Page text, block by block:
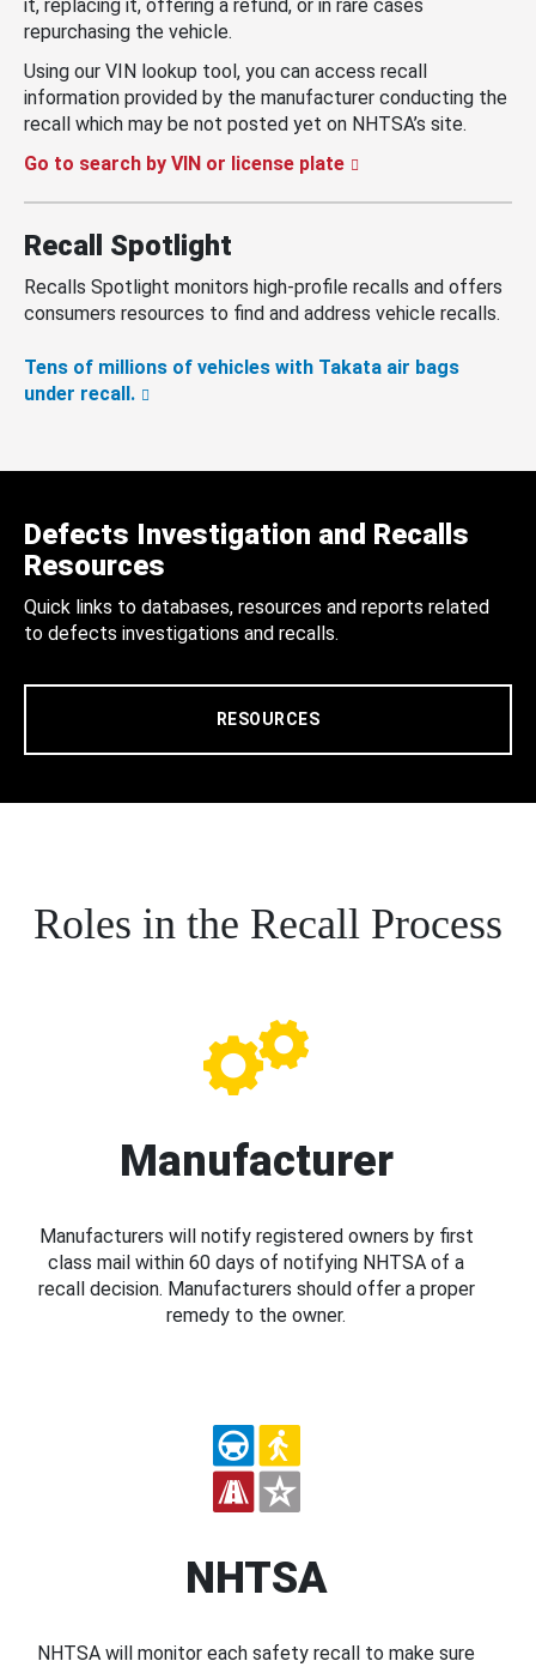
it, replacing it, offering a refund, or in rare cases
repurchasing the vehicle.
Using our VIN lookup tool, you can access recall
information provided by the manufacturer conducting the
recall which may be not posted yet on NHTSA’s site.
Go to search by VIN or license plate
Recall Spotlight
Recalls Spotlight monitors high-profile recalls and offers
consumers resources to find and address vehicle recalls.
Tens of millions of vehicles with Takata air bags
under recall.
Defects Investigation and Recalls
Resources
Quick links to databases, resources and reports related
to defects investigations and recalls.
RESOURCES
Roles in the Recall Process
Manufacturer
Manufacturers will notify registered owners by first
class mail within 60 days of notifying NHTSA of a
recall decision. Manufacturers should offer a proper
remedy to the owner.
NHTSA
NHTSA will monitor each safety recall to make sure